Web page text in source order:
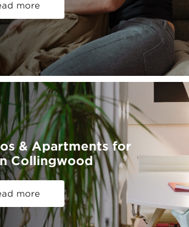
more
& Apartments for
Collingwood
more